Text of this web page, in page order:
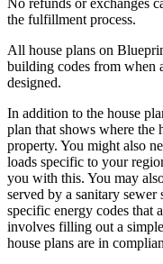
the fulfillment process.
All house plans on
building codes from when
designed.
In addition to the house
plan that shows where the
property. You might also
loads specific to your
you with this. You may
served by a sanitary sewer
specific energy codes that
involves filling out a
house plans are in